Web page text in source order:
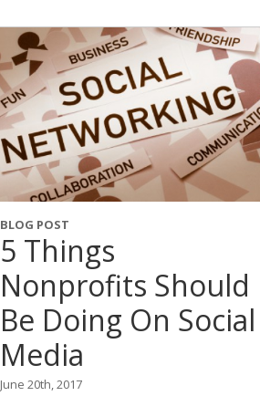
BLOG POST
5 Things
Nonprofits Should
Be Doing On Social
Media
June 20th, 2017